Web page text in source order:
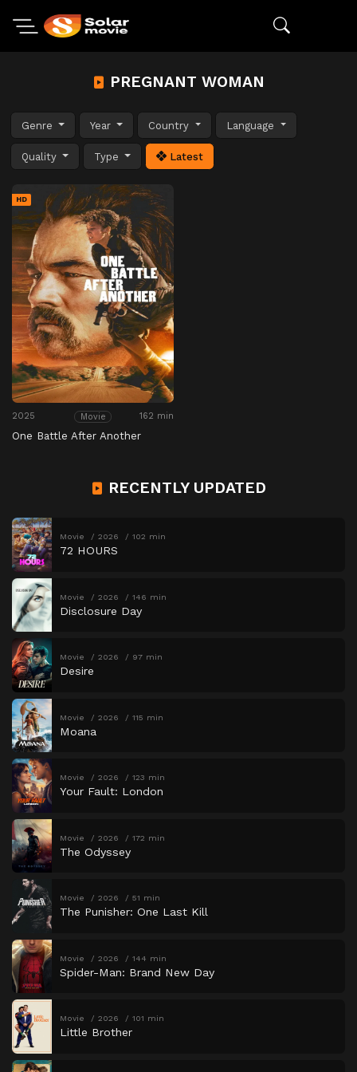
PREGNANT WOMAN
Genre Year Country Language
Quality Type Latest
HD
2025 Movie 162 min
One Battle After Another
RECENTLY UPDATED
Movie 2026 102 min
72 HOURS
Movie 2026 146 min
Disclosure Day
Movie 2026 97 min
Desire
Movie 2026 115 min
Moana
Movie 2026 123 min
Your Fault: London
Movie 2026 172 min
The Odyssey
Movie 2026 51 min
The Punisher: One Last Kill
Movie 2026 144 min
Spider-Man: Brand New Day
Movie 2026 101 min
Little Brother